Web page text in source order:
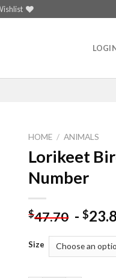
HOME / ANIMALS
Lorikeet
Number
$47.70 -$
Size